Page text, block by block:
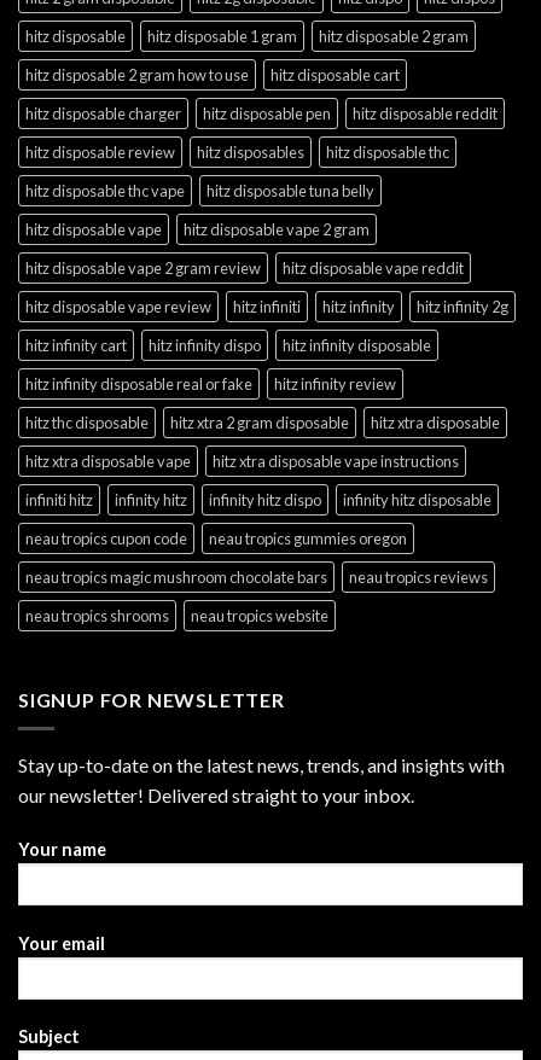
hitz disposable
hitz disposable 1 gram
hitz disposable 2 gram
hitz disposable 2 gram how to use
hitz disposable cart
hitz disposable charger
hitz disposable pen
hitz disposable reddit
hitz disposable review
hitz disposables
hitz disposable thc
hitz disposable thc vape
hitz disposable tuna belly
hitz disposable vape
hitz disposable vape 2 gram
hitz disposable vape 2 gram review
hitz disposable vape reddit
hitz disposable vape review
hitz infiniti hitz infinity
hitz infinity 2g
hitz infinity cart
hitz infinity dispo
hitz infinity disposable
hitz infinity disposable real or fake
hitz infinity review
hitz thc disposable
hitz xtra 2 gram disposable
hitz xtra disposable
hitz xtra disposable vape
hitz xtra disposable vape instructions
infiniti hitz
infinity hitz infinity hitz dispo
infinity hitz disposable
neau tropics cupon code
neau tropics gummies oregon
neau tropics magic mushroom chocolate bars
neau tropics reviews
neau tropics shrooms
neau tropics website
SIGNUP FOR NEWSLETTER
Stay up-to-date on the latest news, trends, and insights with
our newsletter! Delivered straight to your inbox.
Your name
Your email
Subject